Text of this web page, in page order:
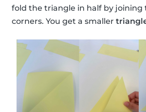
fold the triangle in half by joining
corners. You get a smaller